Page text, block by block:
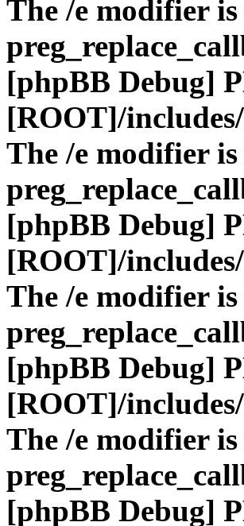
The /e modifier
[phpBB Debug]
[ROOT]/
The /e modifier
[phpBB Debug]
[ROOT]/
The /e modifier
[phpBB Debug]
[ROOT]/
The /e modifier
[phpBB Debug]